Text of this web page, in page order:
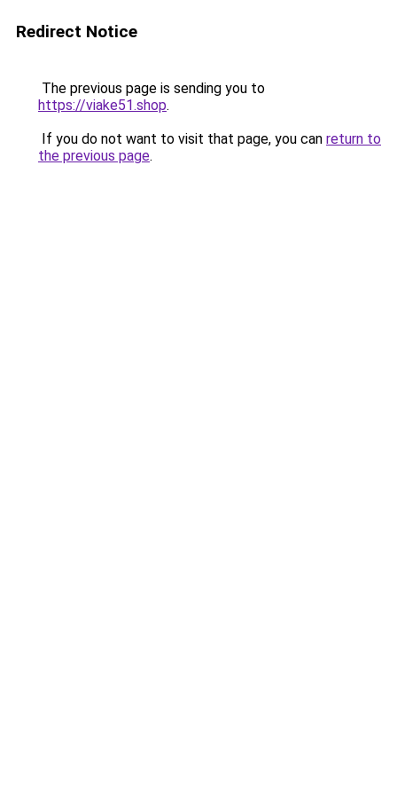
Redirect Notice
The previous page is sending you to
https://viake51.shop.
If you do not want to visit that page, you can return to
the previous page.